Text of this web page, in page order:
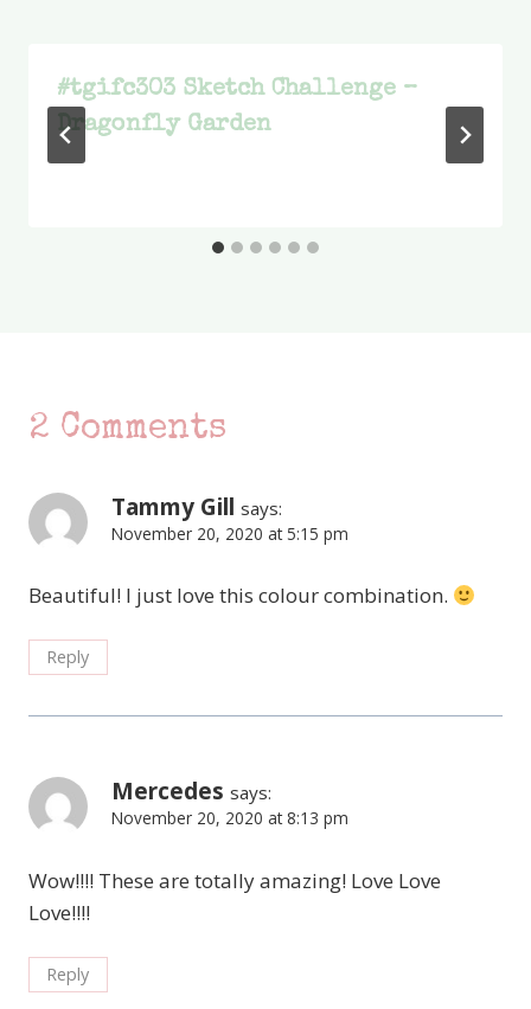
#tgifc303 Sketch Challenge –
Dragonfly Garden
2 Comments
Tammy Gill says:
November 20, 2020 at 5:15 pm
Beautiful! I just love this colour combination.
Reply
Mercedes says:
November 20, 2020 at 8:13 pm
Wow!!!! These are totally amazing! Love Love
Love!!!!
Reply